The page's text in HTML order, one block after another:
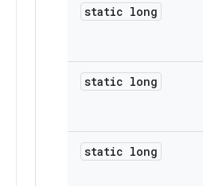
static long
static long
static long